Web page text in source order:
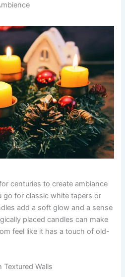
centuries to create ambiance
go for classic white tapers or
add a soft glow and a sense
placed candles can make
feel like it has a touch of old-
Textured Walls